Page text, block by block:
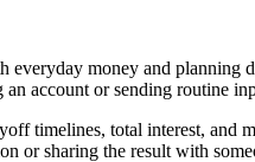
money and planning
account or sending routine
timelines, total interest,
or sharing the result with